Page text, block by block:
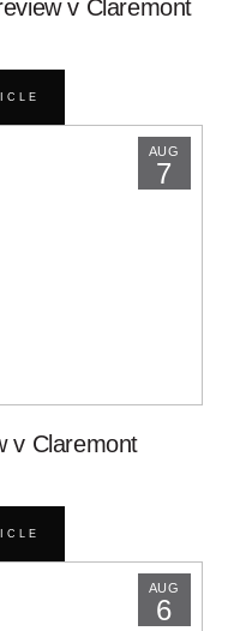
v Claremont
AUG
7
v Claremont
AUG
6